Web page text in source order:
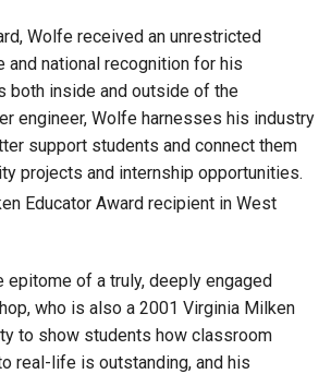
Wolfe received an unrestricted
and national recognition for his
both inside and outside of the
engineer, Wolfe harnesses his industry
support students and connect them
projects and internship opportunities.
Educator Award recipient in West
epitome of a truly, deeply engaged
who is also a 2001 Virginia Milken
to show students how classroom
real-life is outstanding, and his